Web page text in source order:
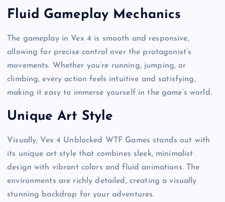
Fluid Gameplay Mechanics
The gameplay in Vex 4 is smooth and responsive,
allowing for precise control over the protagonist’s
movements. Whether you’re running, jumping, or
climbing, every action feels intuitive and satisfying,
making it easy to immerse yourself in the game’s world.
Unique Art Style
Visually, Vex 4 Unblocked WTF Games stands out with
its unique art style that combines sleek, minimalist
design with vibrant colors and fluid animations. The
environments are richly detailed, creating a visually
stunning backdrop for your adventures.